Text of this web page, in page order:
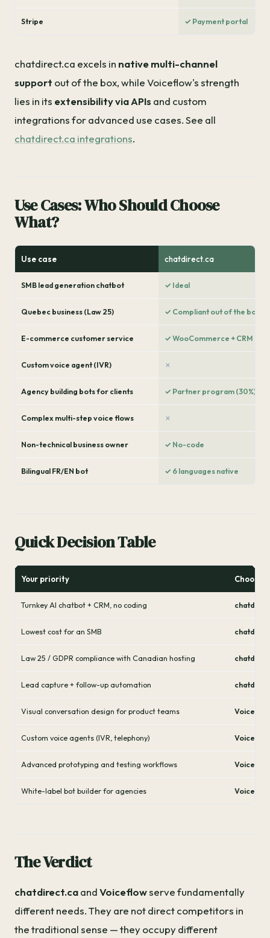
Stripe ✓ Payment portal
chatdirect.ca excels in native multi-channel
support out of the box, while Voiceflow's strength
lies in its extensibility via APIs and custom
integrations for advanced use cases. See all
chatdirect.ca integrations.
Use Cases: Who Should Choose
What?
Use case chatdirect.ca
SMB lead generation chatbot ✓ Ideal
Quebec business (Law 25) ✓ Compliant out of the box
E-commerce customer service ✓ WooCommerce + CRM
Custom voice agent (IVR) ✗
Agency building bots for clients ✓ Partner program (30%)
Complex multi-step voice flows ✗
Non-technical business owner ✓ No-code
Bilingual FR/EN bot ✓ 6 languages native
Quick Decision Table
Your priority Choose
Turnkey AI chatbot + CRM, no coding
Lowest cost for an SMB
Law 25 / GDPR compliance with Canadian hosting
Lead capture + follow-up automation
Visual conversation design for product teams Voiceflow
Custom voice agents (IVR, telephony) Voiceflow
Advanced prototyping and testing workflows Voiceflow
White-label bot builder for agencies Voiceflow
The Verdict
chatdirect.caandVoiceflowserve fundamentally
different needs. They are not direct competitors in
the traditional sense — they occupy different